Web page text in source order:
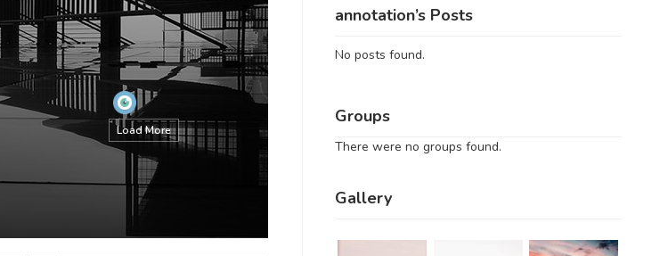
Load More
annotation’s Posts
No posts found.
Groups
There were no groups found.
Gallery